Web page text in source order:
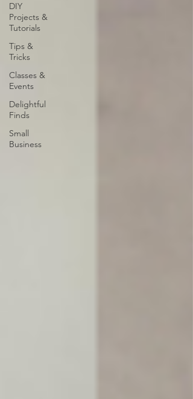
DIY
Projects &
Tutorials
Tips &
Tricks
Classes &
Events
Delightful
Finds
Small
Business